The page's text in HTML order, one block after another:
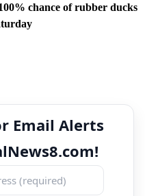
chance of rubber ducks
Email Alerts